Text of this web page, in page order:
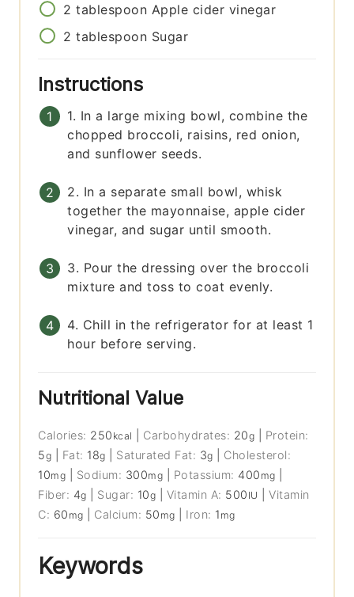
2 tablespoon Apple cider vinegar
2 tablespoon Sugar
Instructions
1. In a large mixing bowl, combine the
chopped broccoli, raisins, red onion,
and sunflower seeds.
2. In a separate small bowl, whisk
together the mayonnaise, apple cider
vinegar, and sugar until smooth.
3. Pour the dressing over the broccoli
mixture and toss to coat evenly.
4. Chill in the refrigerator for at least 1
hour before serving.
Nutritional Value
Calories: 250 kcal Carbohydrates: 20g
Protein:
5g Fat: 18g Saturated Fat: 3g
Cholesterol:
10mg Sodium: 300mg Potassium: 400 mg
Fiber: 4g Sugar: 10g Vitamin A: 500 IU |Vitamin
C: 60 mg Calcium: 50 mg Iron: 1 mg
Keywords